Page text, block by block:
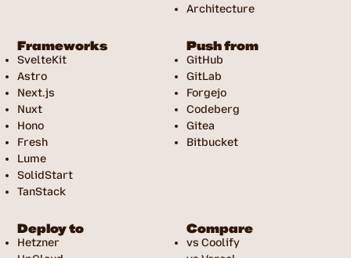
Architecture
Frameworks
SvelteKit
Astro
Next.js
Nuxt
Hono
Fresh
Lume
SolidStart
TanStack
Push from
GitHub
GitLab
Forgejo
Codeberg
Gitea
Bitbucket
Deploy to
Hetzner
Compare
vs Coolify